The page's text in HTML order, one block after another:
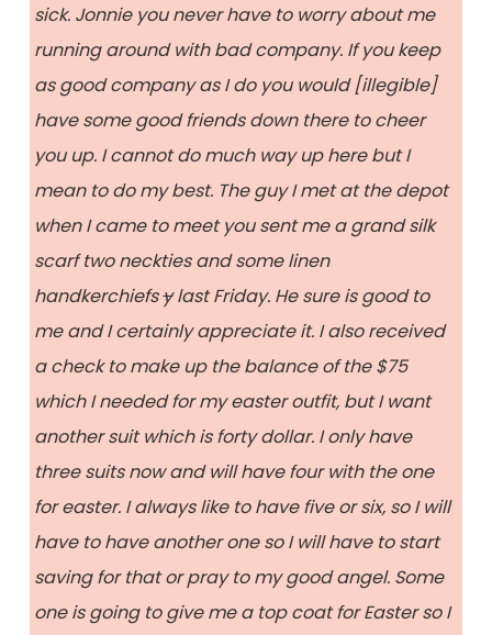
sick. Jonnie you never have to worry about me
running around with bad company. If you keep
as good company as I do you would [illegible]
have some good friends down there to cheer
you up. I cannot do much way up here but I
mean to do my best. The guy I met at the depot
when I came to meet you sent me a grand silk
scarf two neckties and some linen
handkerchiefsylast Friday. He sure is good to
me and I certainly appreciate it. I also received
a check to make up the balance of the $75
which I needed for my easter outfit, but I want
another suit which is forty dollar. I only have
three suits now and will have four with the one
for easter. I always like to have five or six, so I will
have to have another one so I will have to start
saving for that or pray to my good angel. Some
one is going to give me a top coat for Easter so I